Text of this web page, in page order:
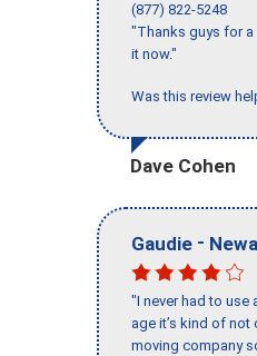
(877) 822-5248
"Thanks guys for a
it now."
Was this review
Dave Cohen
Gaudie -
"I never had to use
age it’s kind of
moving company